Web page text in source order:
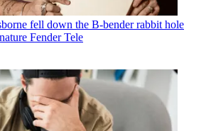
fell down the B-bender rabbit hole
Fender Tele